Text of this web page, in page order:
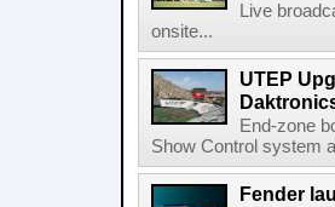
Live
onsite...
UTEP
End-zone
Show Control system
Fender